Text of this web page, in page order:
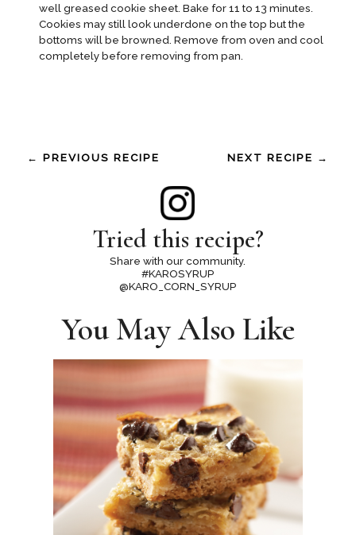
well greased cookie sheet. Bake for 11 to 13 minutes.
Cookies may still look underdone on the top but the
bottoms will be browned. Remove from oven and cool
completely before removing from pan.
← PREVIOUS RECIPE NEXT RECIPE →
Tried this recipe?
Share with our community.
#KAROSYRUP
@KARO_CORN_SYRUP
You May Also Like